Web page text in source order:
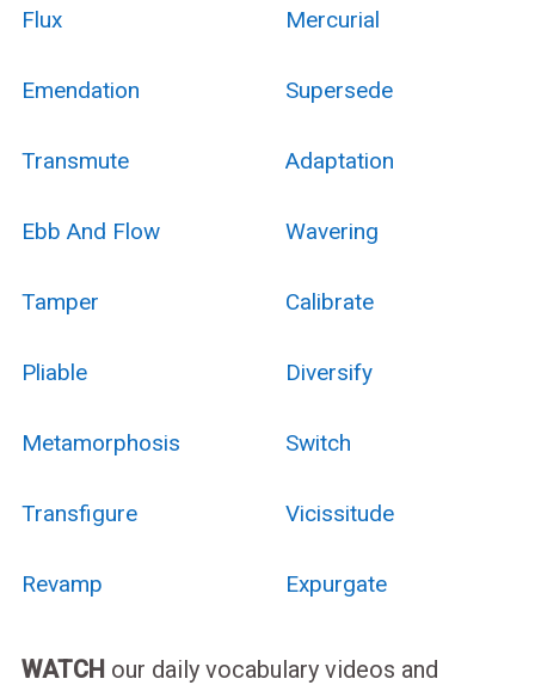
Flux Mercurial
Emendation Supersede
Transmute Adaptation
Ebb And Flow Wavering
Tamper Calibrate
Pliable Diversify
Metamorphosis Switch
Transfigure Vicissitude
Revamp Expurgate
WATCH our daily vocabulary videos and